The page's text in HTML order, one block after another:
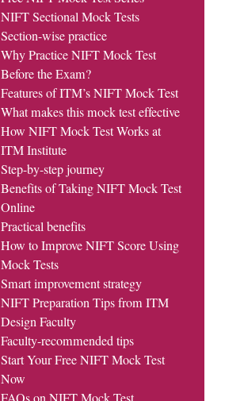
NIFT Sectional Mock Tests
Section-wise practice
Why Practice NIFT Mock Test
Before the Exam?
Features of ITM’s NIFT Mock Test
What makes this mock test effective
How NIFT Mock Test Works at
ITM Institute
Step-by-step journey
Benefits of Taking NIFT Mock Test
Online
Practical benefits
How to Improve NIFT Score Using
Mock Tests
Smart improvement strategy
NIFT Preparation Tips from ITM
Design Faculty
Faculty-recommended tips
Start Your Free NIFT Mock Test
Now
FAQs on NIFT Mock Test